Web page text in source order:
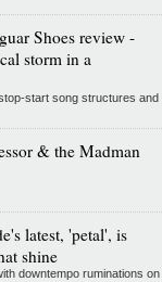
Shoes review -
storm in a
start song structures and
& the Madman
latest, 'petal', is
shine
downtempo ruminations on